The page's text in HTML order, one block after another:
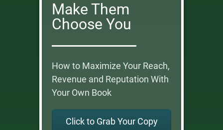
Make Them
Choose You
How to Maximize Your Reach,
Revenue and Reputation With
Your Own Book
Click to Grab Your Copy